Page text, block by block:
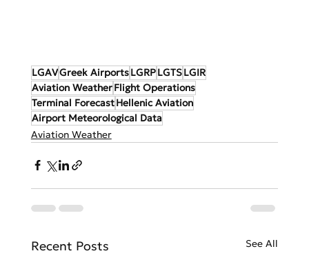
LGAVGreek AirportsLGRPLGTSLGIR
Aviation WeatherFlight Operations
Terminal ForecastHellenic Aviation
Airport Meteorological Data
Aviation Weather
Recent Posts See All